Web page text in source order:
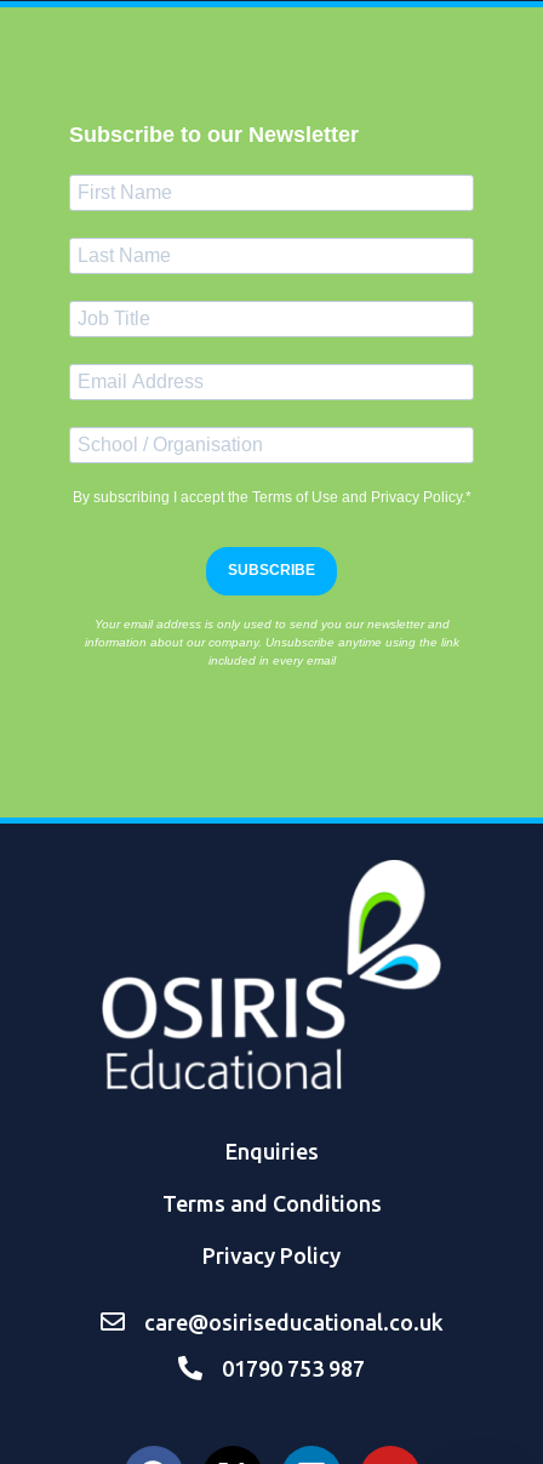
Subscribe to our Newsletter
By subscribing I accept the Terms of Use and Privacy Policy.*
SUBSCRIBE
Your email address is only used to send you our newsletter and
information about our company. Unsubscribe anytime using the link
included in every email
Enquiries
Terms and Conditions
Privacy Policy
care@osiriseducational.co.uk
01790 753 987